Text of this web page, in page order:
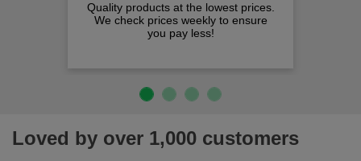
Quality products at the lowest prices.
We check prices weekly to ensure
you pay less!
Loved by over 1,000 customers